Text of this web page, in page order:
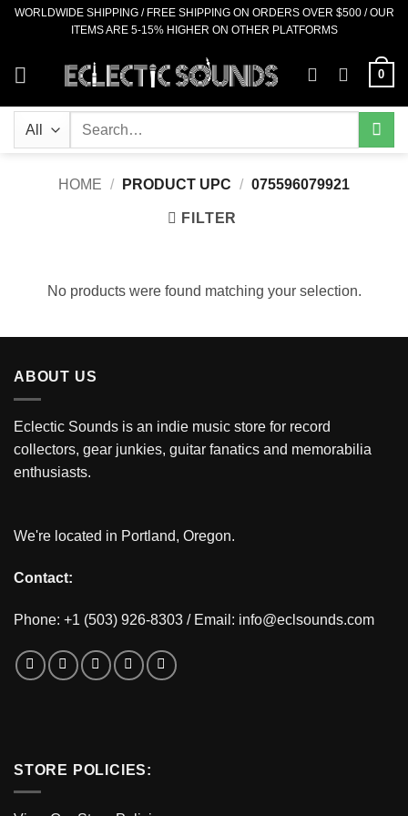
SkipWORLDWIDE SHIPPING / FREE SHIPPING ON ORDERS OVER $500 / OUR
ITEMS ARE 5-15% HIGHER ON OTHER PLATFORMS
0
Search
HOME / PRODUCT UPC / 075596079921
FILTER
No products were found matching your selection.
ABOUT US
Eclectic Sounds is an indie music store for record
collectors, gear junkies, guitar fanatics and memorabilia
enthusiasts.
We're located in Portland, Oregon.
Contact:
Phone: +1 (503) 926-8303 / Email: info@eclsounds.com
STORE POLICIES: